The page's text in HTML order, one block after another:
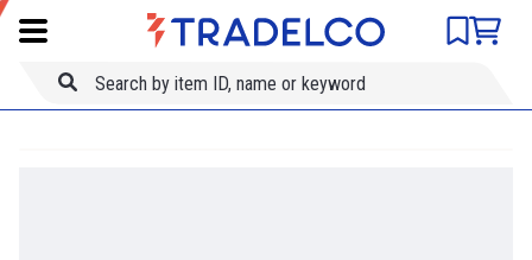
Product comparison
Item ID